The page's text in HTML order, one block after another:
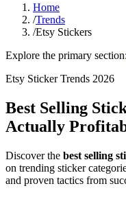
Home
/Trends
/Etsy Stickers
Explore the primary section:
Etsy Sticker Trends 2026
Best Selling
Actually
Discover the best selling
on trending sticker
and proven tactics from